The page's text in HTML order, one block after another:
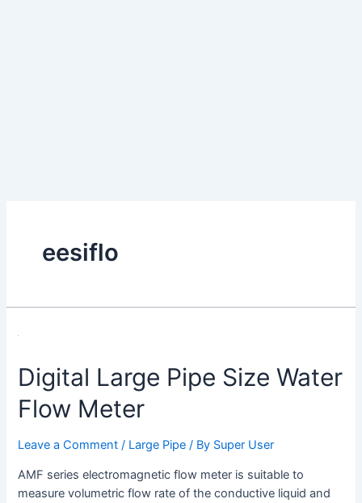
eesiflo
Digital Large Pipe Size Water
Flow Meter
Leave a Comment / Large Pipe / By Super User
AMF series electromagnetic flow meter is suitable to
measure volumetric flow rate of the conductive liquid and